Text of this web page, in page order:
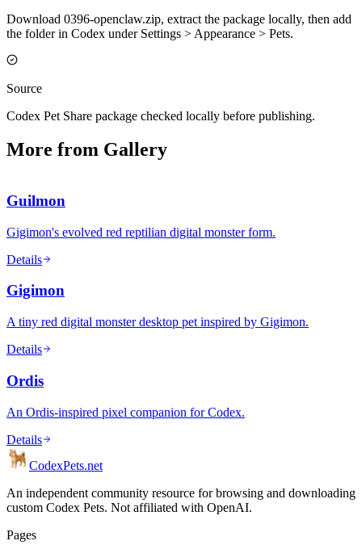
Download 0396-openclaw.zip, extract the package locally, then add
the folder in Codex under Settings > Appearance > Pets.
Source
Codex Pet Share package checked locally before publishing.
More from Gallery
Guilmon
Gigimon's evolved red reptilian digital monster form.
Details
Gigimon
A tiny red digital monster desktop pet inspired by Gigimon.
Details
Ordis
An Ordis-inspired pixel companion for Codex.
Details
CodexPets.net
An independent community resource for browsing and downloading
custom Codex Pets. Not affiliated with OpenAI.
Pages